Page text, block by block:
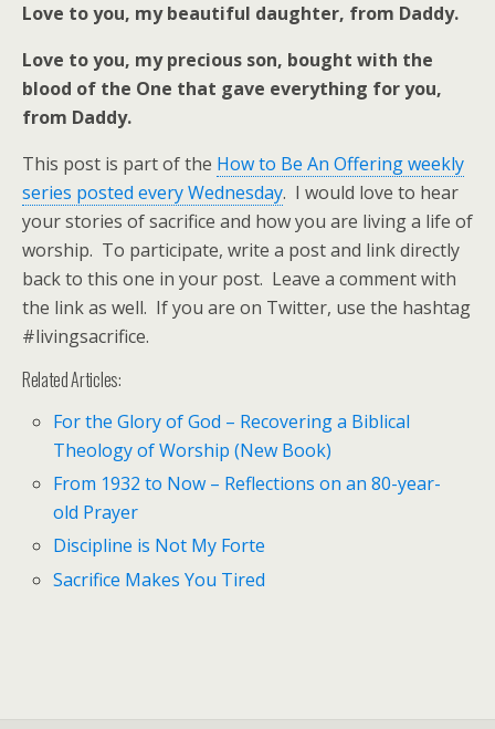
Love to you, my beautiful daughter, from Daddy.
Love to you, my precious son, bought with the
blood of the One that gave everything for you,
from Daddy.
This post is part of the How to Be An Offering weekly
series posted every Wednesday. I would love to hear
your stories of sacrifice and how you are living a life of
worship. To participate, write a post and link directly
back to this one in your post. Leave a comment with
the link as well. If you are on Twitter, use the hashtag
#livingsacrifice.
Related Articles:
For the Glory of God – Recovering a Biblical
Theology of Worship (New Book)
From 1932 to Now – Reflections on an 80-year-
old Prayer
Discipline is Not My Forte
Sacrifice Makes You Tired